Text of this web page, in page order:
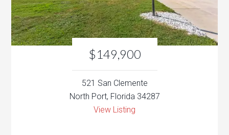
$149,900
521 San Clemente
North Port, Florida 34287
View Listing